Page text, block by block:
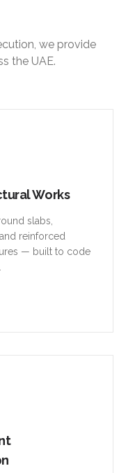
we provide
the UAE.
Works
slabs,
reinforced
— built to code